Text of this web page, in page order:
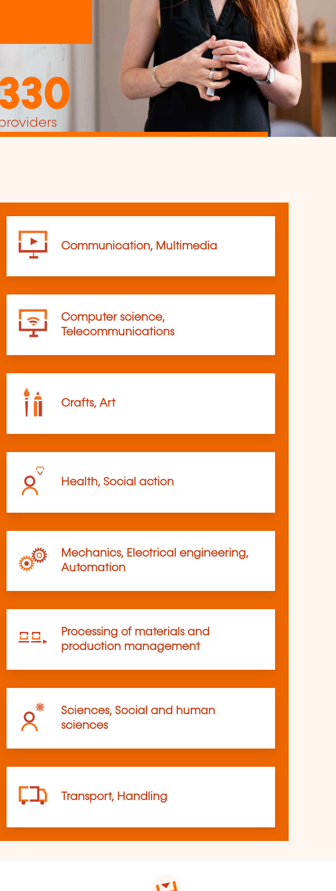
Communication, Multimedia
Computer science,
Telecommunications
Crafts, Art
Health, Social action
Mechanics, Electrical engineering,
Automation
Processing of materials and
production management
Sciences, Social and human
sciences
Transport, Handling